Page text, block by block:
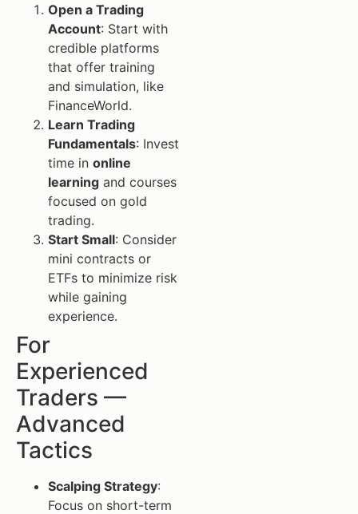
Open a Trading
Account: Start with
credible platforms
that offer training
and simulation, like
FinanceWorld.
Learn Trading
Fundamentals: Invest
time in online
learning and courses
focused on gold
trading.
Start Small: Consider
mini contracts or
ETFs to minimize risk
while gaining
experience.
For
Experienced
Traders —
Advanced
Tactics
Scalping Strategy:
Focus on short-term